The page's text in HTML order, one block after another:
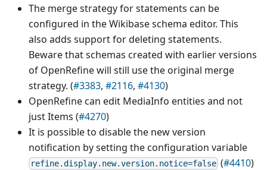
The merge strategy for statements can be
configured in the Wikibase schema editor. This
also adds support for deleting statements.
Beware that schemas created with earlier versions
of OpenRefine will still use the original merge
strategy. (#3383, #2116, #4130)
OpenRefine can edit MediaInfo entities and not
just Items (#4270)
It is possible to disable the new version
notification by setting the configuration variable
refine.display.new.version.notice=false (#4410)